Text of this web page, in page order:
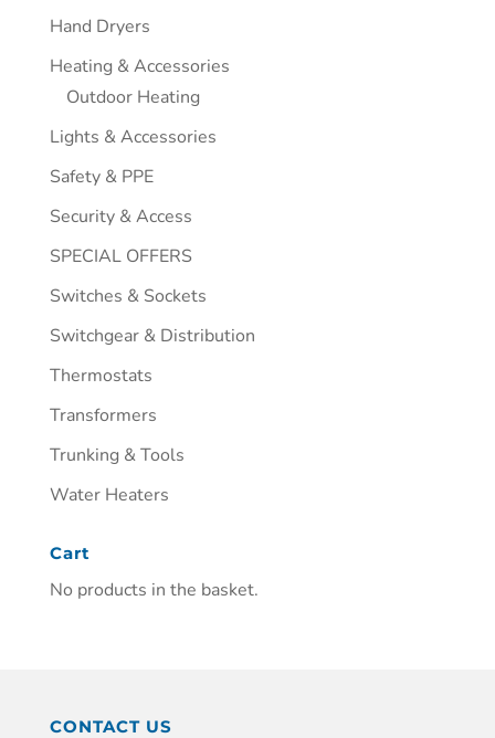
Hand Dryers
Heating & Accessories
Outdoor Heating
Lights & Accessories
Safety & PPE
Security & Access
SPECIAL OFFERS
Switches & Sockets
Switchgear & Distribution
Thermostats
Transformers
Trunking & Tools
Water Heaters
Cart
No products in the basket.
CONTACT US